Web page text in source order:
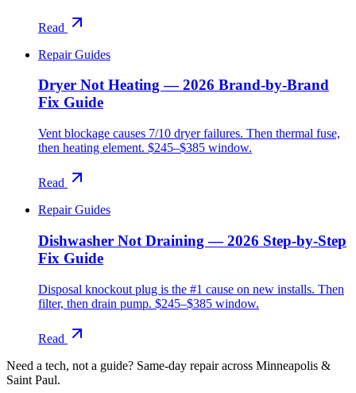
Read
Repair Guides
Dryer Not Heating — 2026 Brand-by-Brand
Fix Guide
Vent blockage causes 7/10 dryer failures. Then thermal fuse,
then heating element. $245–$385 window.
Read
Repair Guides
Dishwasher Not Draining — 2026 Step-by-Step
Fix Guide
Disposal knockout plug is the #1 cause on new installs. Then
filter, then drain pump. $245–$385 window.
Read
Need a tech, not a guide? Same-day repair across Minneapolis &
Saint Paul.